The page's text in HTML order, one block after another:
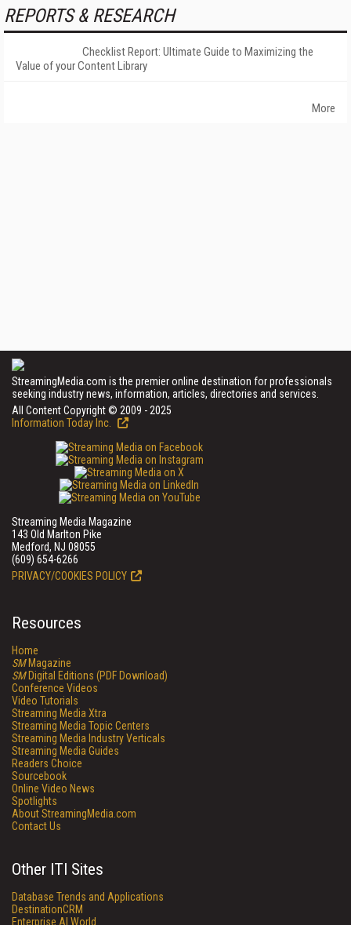
REPORTS & RESEARCH
Checklist Report: Ultimate Guide to Maximizing the
Value of your Content Library
More
StreamingMedia.com is the premier online destination for professionals
seeking industry news, information, articles, directories and services.
All Content Copyright © 2009 - 2025
Information Today Inc.
Streaming Media Magazine
143 Old Marlton Pike
Medford, NJ 08055
(609) 654-6266
PRIVACY/COOKIES POLICY
Resources
Home
SMMagazine
SMDigital Editions (PDF Download)
Conference Videos
Video Tutorials
Streaming Media Xtra
Streaming Media Topic Centers
Streaming Media Industry Verticals
Streaming Media Guides
Readers Choice
Sourcebook
Online Video News
Spotlights
About StreamingMedia.com
Contact Us
Other ITI Sites
Database Trends and Applications
DestinationCRM
Enterprise AI World